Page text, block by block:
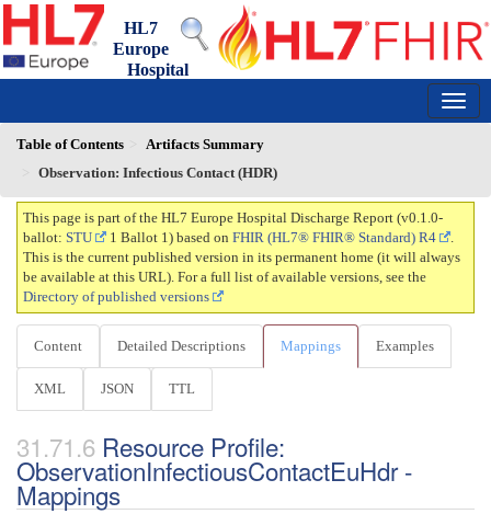
HL7
Europe
Hospital
Table of Contents
Artifacts Summary
Observation: Infectious Contact (HDR)
This page is part of the HL7 Europe Hospital Discharge Report (v0.1.0-
ballot: STU 1 Ballot 1) based on FHIR (HL7® FHIR® Standard) R4
.
This is the current published version in its permanent home (it will always
be available at this URL). For a full list of available versions, see the
Directory of published versions
Content Detailed Descriptions Mappings Examples
XML JSON TTL
Resource Profile:
ObservationInfectiousContactEuHdr -
Mappings